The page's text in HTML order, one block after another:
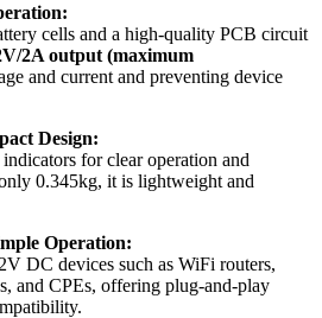
cells and a high-quality PCB circuit
2A output (maximum
and current and preventing device
Design:
for clear operation and
0.345kg, it is lightweight and
Operation:
DC devices such as WiFi routers,
and CPEs, offering plug-and-play